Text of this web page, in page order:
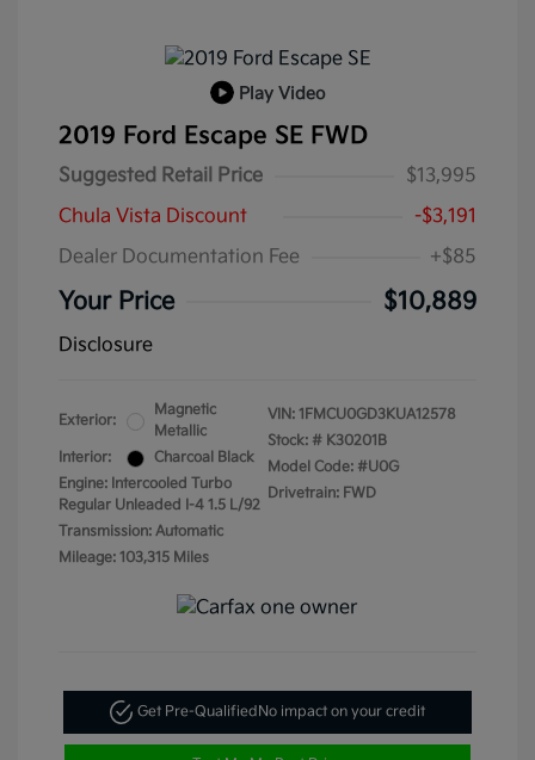
Play Video
2019 Ford Escape SE FWD
Suggested Retail Price
$13,995
Chula Vista Discount
-$3,191
Dealer Documentation Fee
+$85
Your Price $10,889
Disclosure
Exterior:
Magnetic
Metallic
Interior:
Charcoal Black
Engine: Intercooled Turbo
Regular Unleaded I-4 1.5 L/92
Transmission: Automatic
Mileage: 103,315 Miles
VIN: 1FMCU0GD3KUA12578
Stock: # K30201B
Model Code: #U0G
Drivetrain: FWD
Get Pre-Qualified No impact on your credit